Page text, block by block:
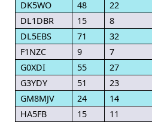
DK5WO
48 22
DL1DBR
15 8
DL5EBS
71 32
F1NZC
9 7
G0XDI
55 27
G3YDY
51 23
GM8MJV
24 14
HA5FB
15 11